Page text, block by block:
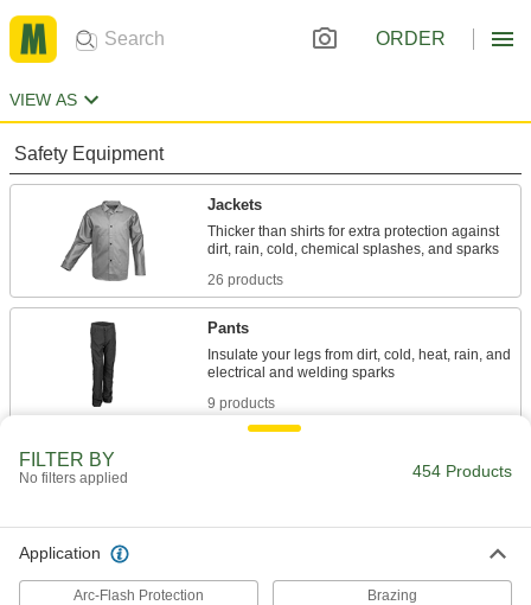
ORDER
VIEW AS
Safety Equipment
Jackets
Thicker than shirts for extra protection against
26 products
Pants
Insulate your legs from dirt, cold, heat, rain, and
9 products
Shield your full body against dirt, rain, heat,
FILTER BY
No filters applied 454 Products
Application
Arc-Flash Protection Brazing